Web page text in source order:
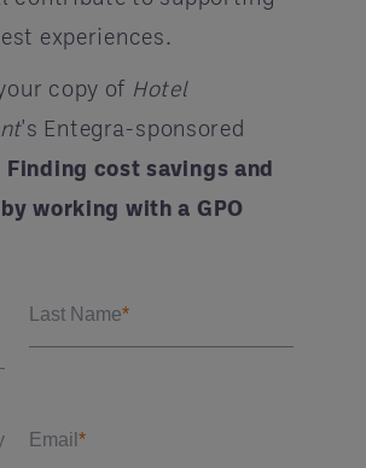
experiences.
copy of Hotel
's Entegra-sponsored
Finding cost savings and
working with a GPO